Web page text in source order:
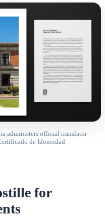
administers official translator
de Idoneidad
for